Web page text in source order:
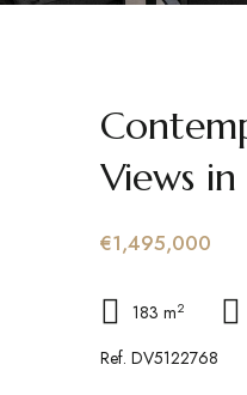
Views
€1,495,000
183 m2
Ref. DV5122768